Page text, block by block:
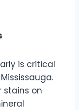
is critical
stains on